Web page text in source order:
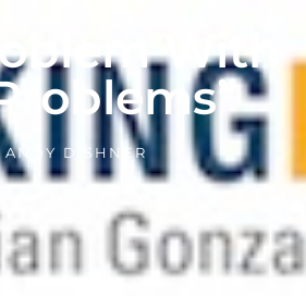
With
ANDY DISHNER